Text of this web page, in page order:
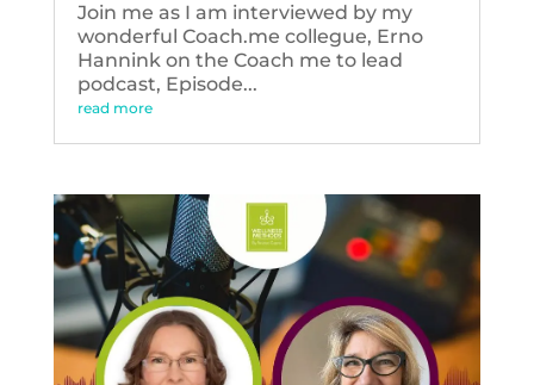
Join me as I am interviewed by my
wonderful Coach.me collegue, Erno
Hannink on the Coach me to lead
podcast, Episode...
read more